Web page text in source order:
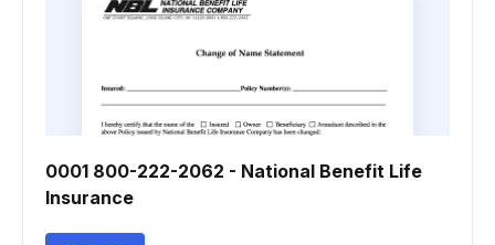
0001 800-222-2062 - National Benefit Life
Insurance